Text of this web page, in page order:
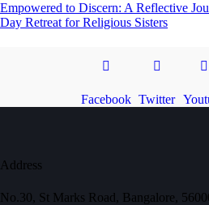
Empowered to Discern: A Reflective
Day Retreat for Religious Sisters
Facebook Twitter
Address
No.30, St Marks Road, Bangalore,